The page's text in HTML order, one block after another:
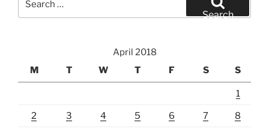
for:
Search
April 2018
M
T W T F S S
1
2 3 4 5 6 7 8